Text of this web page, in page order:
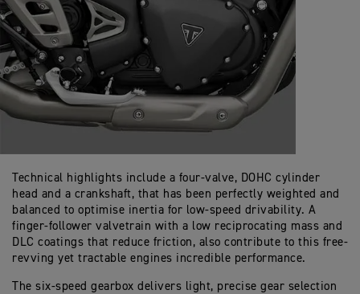
Technical highlights include a four-valve, DOHC cylinder
head and a crankshaft, that has been perfectly weighted and
balanced to optimise inertia for low-speed drivability. A
finger-follower valvetrain with a low reciprocating mass and
DLC coatings that reduce friction, also contribute to this free-
revving yet tractable engines incredible performance.
The six-speed gearbox delivers light, precise gear selection